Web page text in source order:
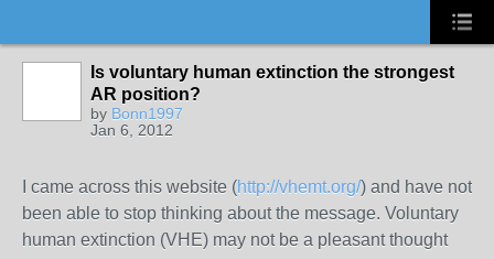
Is voluntary human extinction the strongest
AR position?
by Bonn1997
Jan 6, 2012
I came across this website (http://vhemt.org/) and have not
been able to stop thinking about the message. Voluntary
human extinction (VHE) may not be a pleasant thought